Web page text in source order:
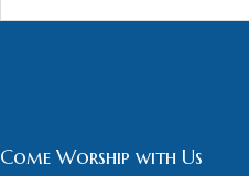
Come Worship with Us